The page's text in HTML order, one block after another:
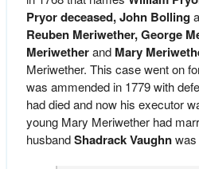
Pryor deceased,John Bolling
Reuben Meriwether, George
Meriwetherand Mary
Meriwether. This case went on
was ammended in 1779 with
had died and now his executor
young Mary Meriwether had
husbandShadrack Vaughnwas